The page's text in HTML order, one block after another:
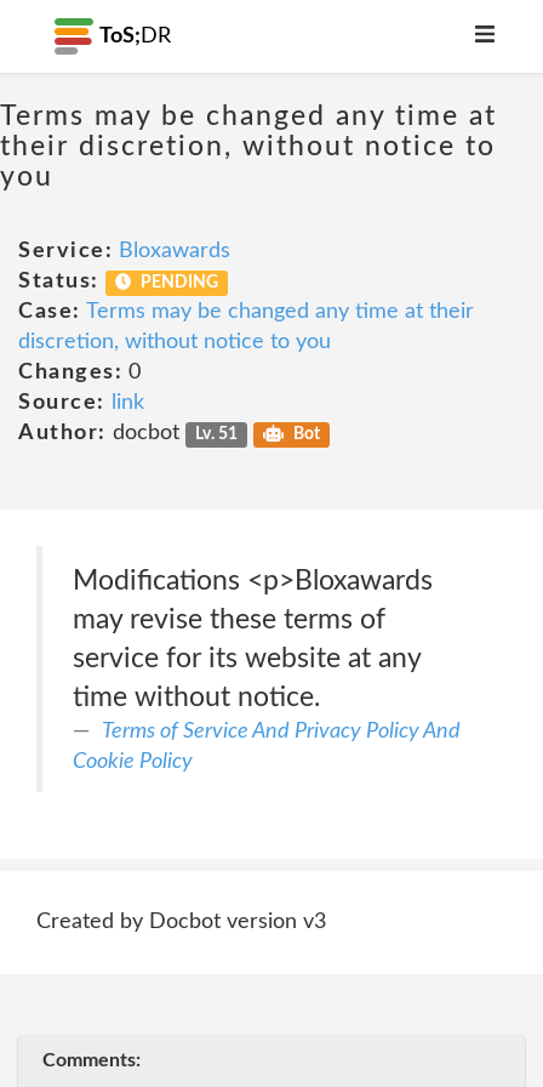
ToS; DR
Terms may be changed any time at
their discretion, without notice to
you
Service: Bloxawards
Status:
PENDING
Case: Terms may be changed any time at their
discretion, without notice to you
Changes: 0
Source:
link
Author: docbot Lv. 51 Bot
Modifications <p>Bloxawards
may revise these terms of
service for its website at any
time without notice.
Terms of Service And Privacy Policy And
Cookie Policy
Created by Docbot version v3
Comments: